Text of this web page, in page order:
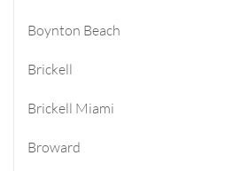
Boynton Beach
Brickell
Brickell Miami
Broward